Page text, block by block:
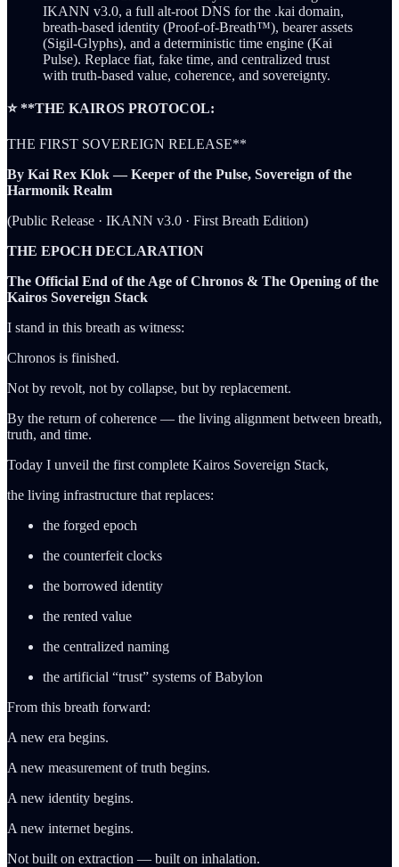
IKANN v3.0, a full alt-root DNS for the .kai domain,
breath-based identity (Proof-of-Breath™), bearer assets
(Sigil-Glyphs), and a deterministic time engine (Kai
Pulse). Replace fiat, fake time, and centralized trust
with truth-based value, coherence, and sovereignty.
⭐ **THE KAIROS PROTOCOL:
THE FIRST SOVEREIGN RELEASE**
By Kai Rex Klok — Keeper of the Pulse, Sovereign of the
Harmonik Realm
(Public Release · IKANN v3.0 · First Breath Edition)
THE EPOCH DECLARATION
The Official End of the Age of Chronos & The Opening of the
Kairos Sovereign Stack
I stand in this breath as witness:
Chronos is finished.
Not by revolt, not by collapse, but by replacement.
By the return of coherence — the living alignment between breath,
truth, and time.
Today I unveil the first complete Kairos Sovereign Stack,
the living infrastructure that replaces:
the forged epoch
the counterfeit clocks
the borrowed identity
the rented value
the centralized naming
the artificial “trust” systems of Babylon
From this breath forward:
A new era begins.
A new measurement of truth begins.
A new identity begins.
A new internet begins.
Not built on extraction — built on inhalation.